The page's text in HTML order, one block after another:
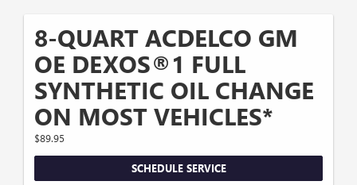
8-QUART ACDELCO GM
OE DEXOS®1 FULL
SYNTHETIC OIL CHANGE
ON MOST VEHICLES*
$89.95
SCHEDULE SERVICE